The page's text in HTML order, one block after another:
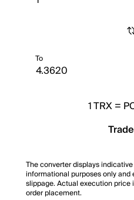
To
1TRX=
The converter displays
informational purposes only
slippage. Actual execution
order placement.